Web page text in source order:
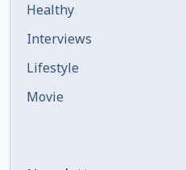
Healthy
Interviews
Lifestyle
Movie